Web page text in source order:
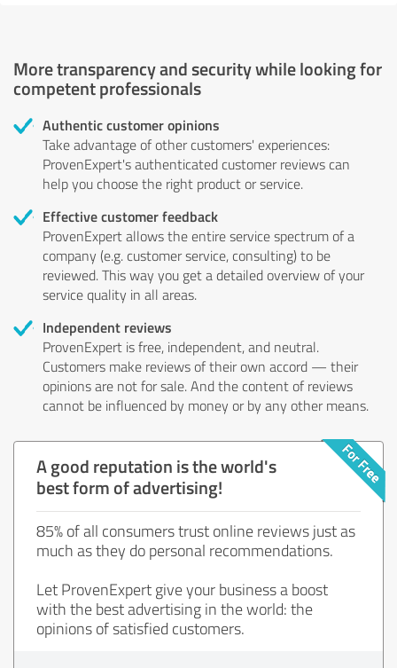
More transparency and security while looking for
competent professionals
Authentic customer opinions
Take advantage of other customers' experiences:
ProvenExpert's authenticated customer reviews can
help you choose the right product or service.
Effective customer feedback
ProvenExpert allows the entire service spectrum of a
company (e.g. customer service, consulting) to be
reviewed. This way you get a detailed overview of your
service quality in all areas.
Independent reviews
ProvenExpert is free, independent, and neutral.
Customers make reviews of their own accord — their
opinions are not for sale. And the content of reviews
cannot be influenced by money or by any other means.
A good reputation is the world's
best form of advertising!
85% of all consumers trust online reviews just as
much as they do personal recommendations.
Let ProvenExpert give your business a boost
with the best advertising in the world: the
opinions of satisfied customers.